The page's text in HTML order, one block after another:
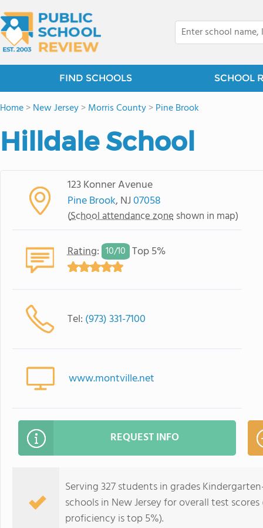
FIND SCHOOLS SCHOOL
Home>New Jersey>Morris County>Pine Brook
Hilldale School
123 Konner Avenue
Pine Brook, NJ07058
(School attendance zone shown in map)
Rating: 10/10 Top 5%
Tel: (973) 331-7100
www.montville.net
REQUEST INFO
Serving 327 students in grades
schools in New Jersey for overall test
proficiency is top 5%).